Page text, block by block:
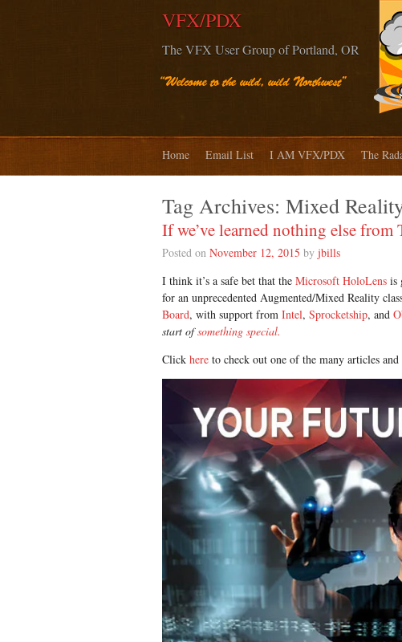
VFX/PDX
The VFX User Group of Portland, OR
Home Email List I AM VFX/PDX The
Tag Archives: Mixed
If we’ve learned nothing else
Posted on November 12, 2015 by jbills
I think it’s a safe bet that the Microsoft HoloLens is
for an unprecedented Augmented/Mixed Reality
Board, with support from Intel, Sprocketship, and
start ofsomething special.
Click here to check out one of the many articles and